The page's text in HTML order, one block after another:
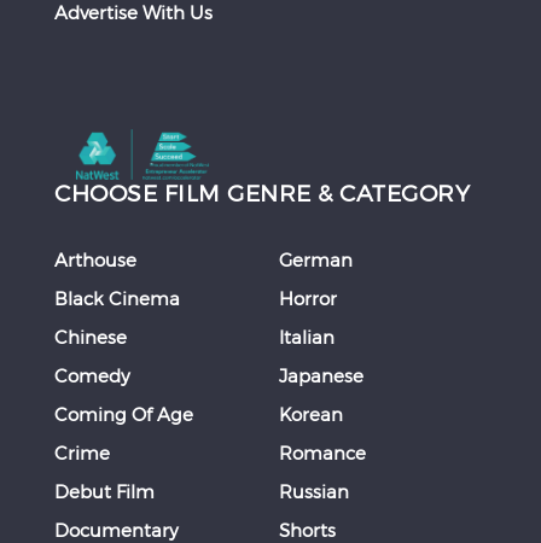
Advertise With Us
CHOOSE FILM GENRE & CATEGORY
Arthouse
Black Cinema
Chinese
Comedy
Coming Of Age
Crime
Debut Film
Documentary
German
Horror
Italian
Japanese
Korean
Romance
Russian
Shorts